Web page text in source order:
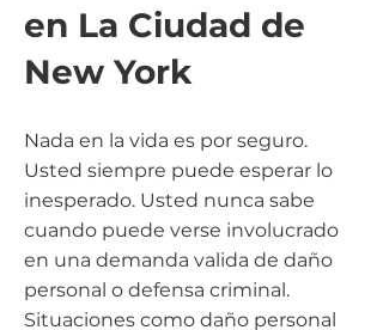
en La Ciudad de
NewYork
Nada en la vida es por seguro.
Usted siempre puede esperar lo
inesperado. Usted nunca sabe
cuando puede verse involucrado
en una demanda valida de daño
personal o defensa criminal.
Situaciones como daño personal